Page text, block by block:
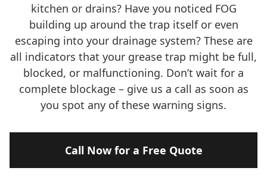
kitchen or drains? Have you noticed FOG
building up around the trap itself or even
escaping into your drainage system? These are
all indicators that your grease trap might be full,
blocked, or malfunctioning. Don’t wait for a
complete blockage – give us a call as soon as
you spot any of these warning signs.
Call Now for a Free Quote